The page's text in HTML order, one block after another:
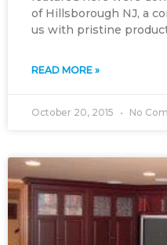
of Hillsborough NJ, a
us with pristine
READ MORE »
October 20, 2015 No